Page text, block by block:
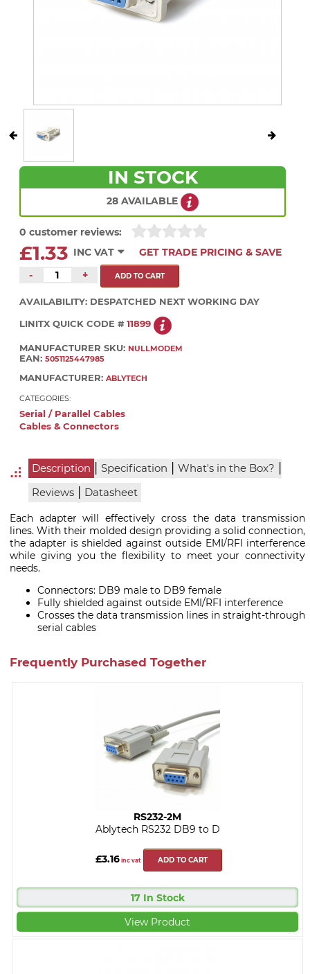
IN STOCK
28 AVAILABLE
0 customer reviews:
£1.33 INC VAT
GET TRADE PRICING & SAVE
-
+
AVAILABILITY: DESPATCHED NEXT WORKING DAY
LINITX QUICK CODE # 11899
MANUFACTURER SKU: NULLMODEM
EAN: 5051125447985
MANUFACTURER: ABLYTECH
CATEGORIES:
Serial / Parallel Cables
Cables & Connectors
Description | Specification | What's in the Box? |
Reviews | Datasheet
Each adapter will effectively cross the data transmission
lines. With their molded design providing a solid connection,
the adapter is shielded against outside EMI/RFI interference
while giving you the flexibility to meet your connectivity
needs.
Connectors: DB9 male to DB9 female
Fully shielded against outside EMI/RFI interference
Crosses the data transmission lines in straight-through
serial cables
Frequently Purchased Together
RS232-2M
Ablytech RS232 DB9 to D
£3.16 inc vat ADD TO CART
17 In Stock
View Product